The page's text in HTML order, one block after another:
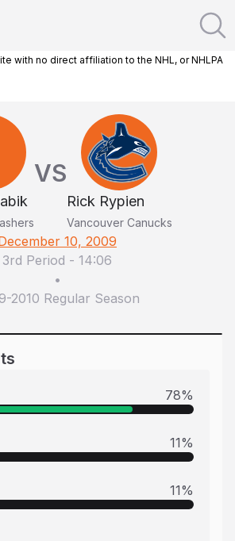
with no direct affiliation to the NHL, or NHLPA
VS
Rick Rypien
Vancouver Canucks
10, 2009
3rd Period - 14:06
•
2010 Regular Season
78%
11%
11%